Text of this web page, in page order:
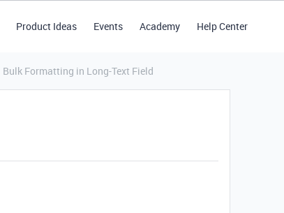
Product Ideas Events Academy Help Center
Bulk Formatting in Long-Text Field